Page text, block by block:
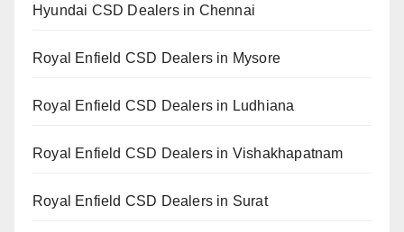
Hyundai CSD Dealers in Chennai
Royal Enfield CSD Dealers in Mysore
Royal Enfield CSD Dealers in Ludhiana
Royal Enfield CSD Dealers in Vishakhapatnam
Royal Enfield CSD Dealers in Surat